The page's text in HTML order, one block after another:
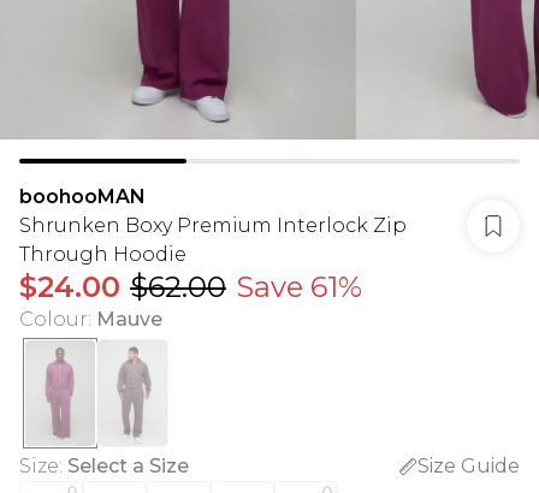
boohooMAN
Shrunken Boxy Premium Interlock Zip
Through Hoodie
$24.00 $62.00 Save 61%
Colour: Mauve
Size: Select a Size
Size Guide